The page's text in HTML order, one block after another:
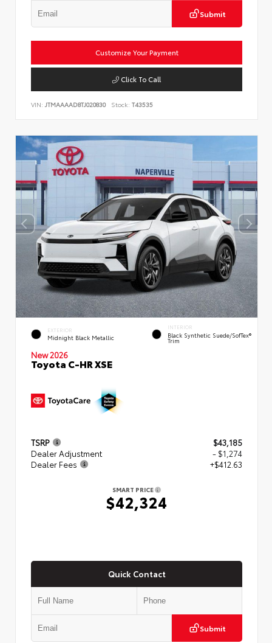
Submit
Customize Your Payment
Click To Call
VIN: JTMAAAAD8TJ020830 Stock: T43535
EXTERIOR
Midnight Black Metallic
INTERIOR
Black Synthetic Suede/SofTex®
Trim
New 2026
Toyota C-HR XSE
TSRP
$43,185
Dealer Adjustment
- $1,274
Dealer Fees
+$412.63
SMART PRICE
$42,324
Quick Contact
Submit